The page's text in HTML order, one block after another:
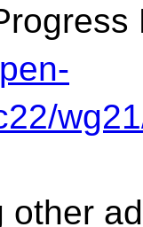
other